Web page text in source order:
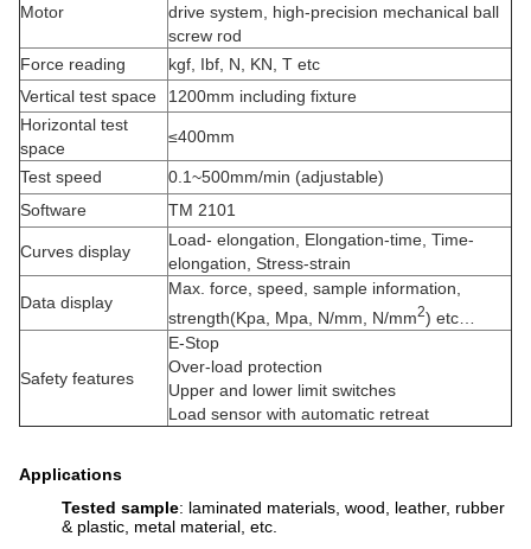
Motor
drive system, high-precision mechanical ball
screw rod
Force reading
kgf, Ibf, N, KN, T etc
Vertical test space
1200mm including fixture
Horizontal test
space
≤400mm
Test speed
0.1~500mm/min (adjustable)
Software
TM 2101
Curves display
Load- elongation, Elongation-time, Time-
elongation, Stress-strain
Data display
Max. force, speed, sample information,
strength(Kpa, Mpa, N/mm, N/mm2) etc…
Safety features
E-Stop
Over-load protection
Upper and lower limit switches
Load sensor with automatic retreat
Applications
Tested sample: laminated materials, wood, leather, rubber
& plastic, metal material, etc.